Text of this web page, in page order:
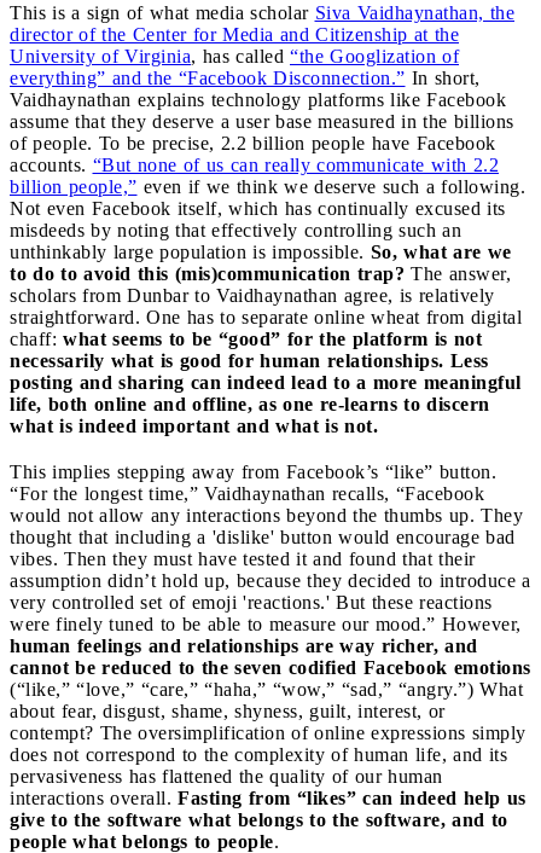
This is a sign of what media scholar Siva Vaidhaynathan, the
director of the Center for Media and Citizenship at the
University of Virginia, has called “the Googlization of
everything” and the “Facebook Disconnection.” In short,
Vaidhaynathan explains technology platforms like Facebook
assume that they deserve a user base measured in the billions
of people. To be precise, 2.2 billion people have Facebook
accounts. “But none of us can really communicate with 2.2
billion people,” even if we think we deserve such a following.
Not even Facebook itself, which has continually excused its
misdeeds by noting that effectively controlling such an
unthinkably large population is impossible. So, what are we
to do to avoid this (mis)communication trap? The answer,
scholars from Dunbar to Vaidhaynathan agree, is relatively
straightforward. One has to separate online wheat from digital
chaff: what seems to be “good” for the platform is not
necessarily what is good for human relationships. Less
posting and sharing can indeed lead to a more meaningful
life, both online and offline, as one re-learns to discern
what is indeed important and what is not.
This implies stepping away from Facebook’s “like” button.
“For the longest time,” Vaidhaynathan recalls, “Facebook
would not allow any interactions beyond the thumbs up. They
thought that including a 'dislike' button would encourage bad
vibes. Then they must have tested it and found that their
assumption didn’t hold up, because they decided to introduce a
very controlled set of emoji 'reactions.' But these reactions
were finely tuned to be able to measure our mood.” However,
human feelings and relationships are way richer, and
cannot be reduced to the seven codified Facebook emotions
(“like,” “love,” “care,” “haha,” “wow,” “sad,” “angry.”) What
about fear, disgust, shame, shyness, guilt, interest, or
contempt? The oversimplification of online expressions simply
does not correspond to the complexity of human life, and its
pervasiveness has flattened the quality of our human
interactions overall. Fasting from “likes” can indeed help us
give to the software what belongs to the software, and to
people what belongs to people.